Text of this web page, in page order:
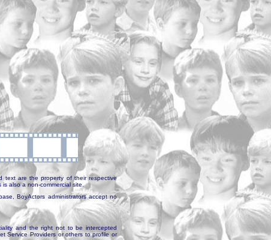
text are the property of their respective
also a non-commercial site.
BoyActors administrators accept no
and the right not to be intercepted
Service Providers or others to profile or